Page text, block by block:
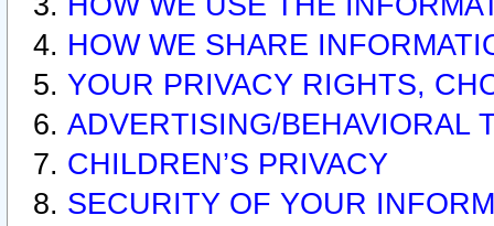
HOW WE SHARE
YOUR PRIVACY RIGHTS,
ADVERTISING/BEHAVIORAL
CHILDREN’S PRIVACY
SECURITY OF YOUR